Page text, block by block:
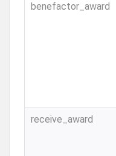
benefactor_award
receive_award